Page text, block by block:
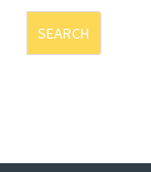
SEARCH